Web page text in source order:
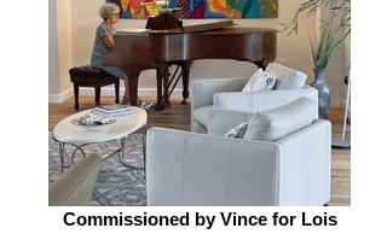
Commissioned by Vince for Lois